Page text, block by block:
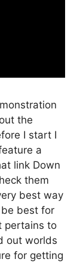
the
I start I
a
link Down
them
best way
best for
pertains to
out worlds
for getting